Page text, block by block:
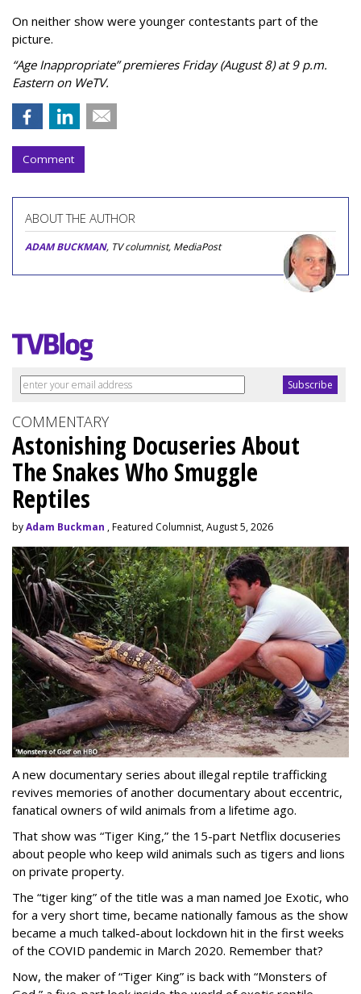
On neither show were younger contestants part of the
picture.
“Age Inappropriate” premieres Friday (August 8) at 9 p.m.
Eastern on WeTV.
Comment
ABOUT THE AUTHOR
ADAM BUCKMAN, TV columnist, MediaPost
COMMENTARY
Astonishing Docuseries About
The Snakes Who Smuggle
Reptiles
byAdam Buckman , Featured Columnist, August 5, 2026
A new documentary series about illegal reptile trafficking
revives memories of another documentary about eccentric,
fanatical owners of wild animals from a lifetime ago.
That show was “Tiger King,” the 15-part Netflix docuseries
about people who keep wild animals such as tigers and lions
on private property.
The “tiger king” of the title was a man named Joe Exotic, who
for a very short time, became nationally famous as the show
became a much talked-about lockdown hit in the first weeks
of the COVID pandemic in March 2020. Remember that?
Now, the maker of “Tiger King” is back with “Monsters of